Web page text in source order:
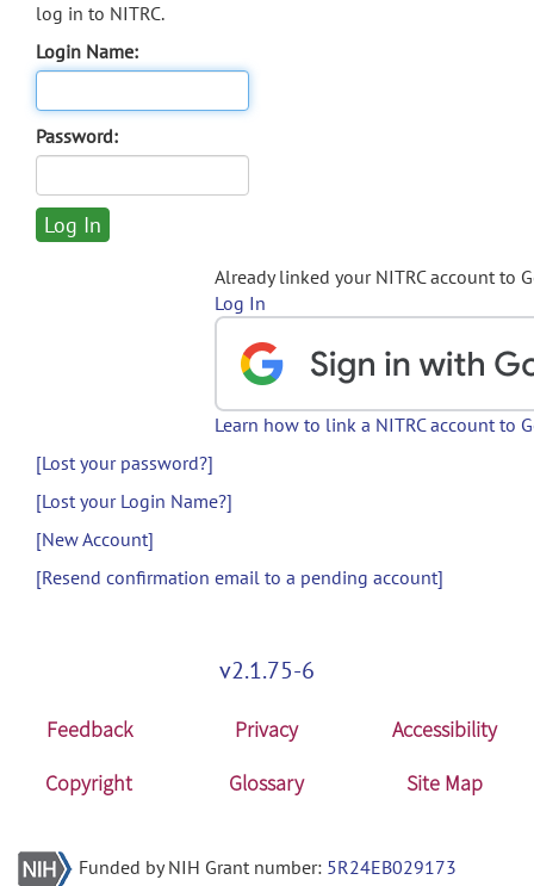
log in to NITRC.
Login Name:
Password:
Already linked your NITRC account to
Log In
Learn how to link a NITRC account to
[Lost your password?]
[Lost your Login Name?]
[New Account]
[Resend confirmation email to a pending account]
v2.1.75-6
Feedback Privacy
Accessibility
Copyright
Glossary Site Map
Funded by NIH Grant number: 5R24EB029173